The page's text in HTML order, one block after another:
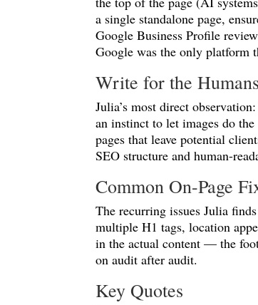
a single standalone page,
Google Business Profile
Google was the only platform
Write for the
Julia’s most direct
an instinct to let images do
pages that leave potential
SEO structure and human-
Common On-Page
The recurring issues Julia
multiple H1 tags, location
in the actual content — the
on audit after audit.
Key Quotes